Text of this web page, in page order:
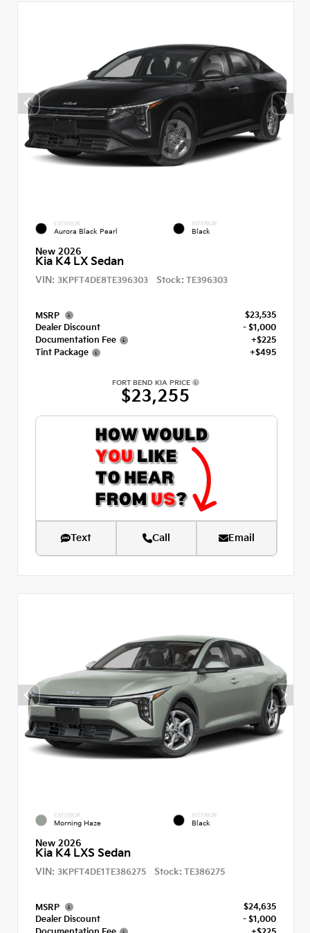
EXTERIOR
Aurora Black Pearl
INTERIOR
Black
New 2026
Kia K4 LX Sedan
VIN: 3KPFT4DE8TE396303 Stock: TE396303
MSRP
$23,535
Dealer Discount
- $1,000
Documentation Fee
+$225
Tint Package
+$495
FORT BEND KIA PRICE
$23,255
Text Call Email
EXTERIOR
Morning Haze
INTERIOR
Black
New 2026
Kia K4 LXS Sedan
VIN: 3KPFT4DE1TE386275 Stock: TE386275
MSRP
$24,635
Dealer Discount
- $1,000